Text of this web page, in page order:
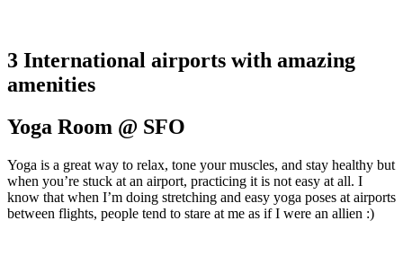
3 International airports with amazing
amenities
Yoga Room @ SFO
Yoga is a great way to relax, tone your muscles, and stay healthy but
when you’re stuck at an airport, practicing it is not easy at all. I
know that when I’m doing stretching and easy yoga poses at airports
between flights, people tend to stare at me as if I were an allien :)